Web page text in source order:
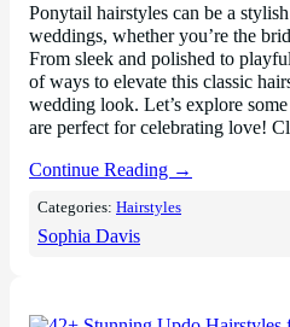
Ponytail hairstyles can be a
weddings, whether you’re the
From sleek and polished to
of ways to elevate this classic
wedding look. Let’s explore
are perfect for celebrating love!
Continue Reading →
Categories:Hairstyles
Sophia Davis